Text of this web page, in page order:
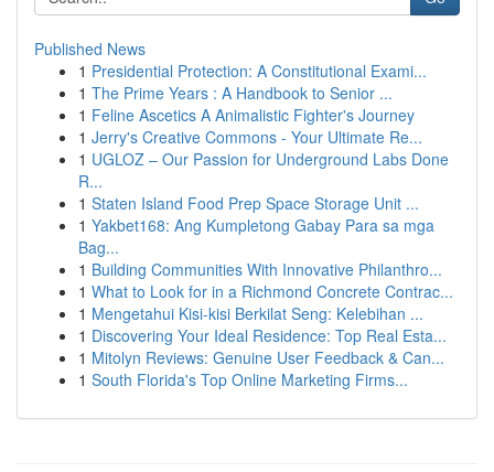
Published News
1 Presidential Protection: A Constitutional Exami...
1 The Prime Years : A Handbook to Senior ...
1 Feline Ascetics A Animalistic Fighter's Journey
1 Jerry's Creative Commons - Your Ultimate Re...
1 UGLOZ – Our Passion for Underground Labs Done
R...
1 Staten Island Food Prep Space Storage Unit ...
1 Yakbet168: Ang Kumpletong Gabay Para sa mga
Bag...
1 Building Communities With Innovative Philanthro...
1 What to Look for in a Richmond Concrete Contrac...
1 Mengetahui Kisi-kisi Berkilat Seng: Kelebihan ...
1 Discovering Your Ideal Residence: Top Real Esta...
1 Mitolyn Reviews: Genuine User Feedback & Can...
1 South Florida's Top Online Marketing Firms...